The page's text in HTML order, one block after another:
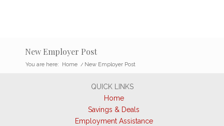
New Employer Post
You are here: Home / New Employer Post
QUICK LINKS
Home
Savings & Deals
Employment Assistance